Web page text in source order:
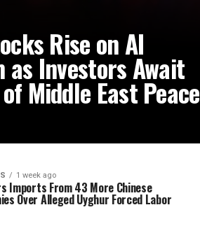
Rise on AI
as Investors Await
Middle East Peace
1 week ago
Imports From 43 More Chinese
Over Alleged Uyghur Forced Labor